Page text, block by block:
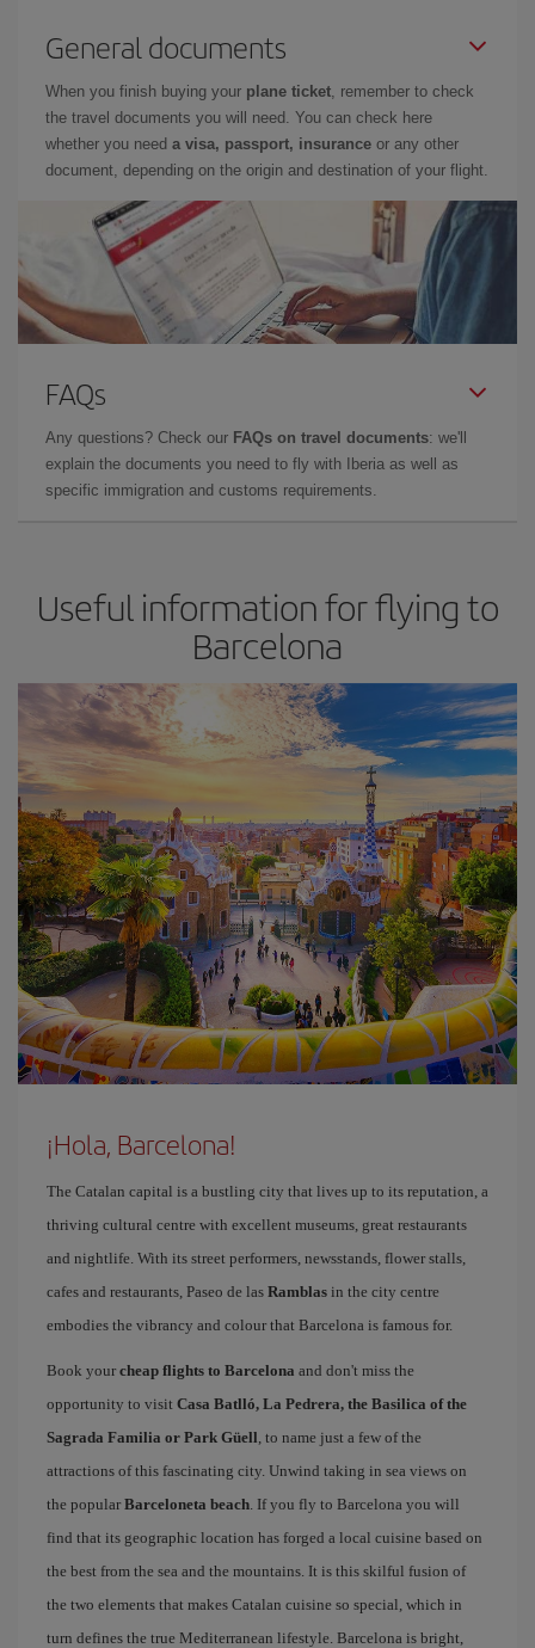
General documents
When you finish buying your plane ticket, remember to check
the travel documents you will need. You can check here
whether you need a visa, passport, insurance or any other
document, depending on the origin and destination of your flight.
FAQs
Any questions? Check our FAQs on travel documents: we'll
explain the documents you need to fly with Iberia as well as
specific immigration and customs requirements.
Useful information for flying to
Barcelona
¡Hola, Barcelona!
The Catalan capital is a bustling city that lives up to its reputation, a
thriving cultural centre with excellent museums, great restaurants
and nightlife. With its street performers, newsstands, flower stalls,
cafes and restaurants, Paseo de las Ramblas in the city centre
embodies the vibrancy and colour that Barcelona is famous for.
Book your cheap flights to Barcelona and don't miss the
opportunity to visit Casa Batlló, La Pedrera, the Basilica of the
Sagrada Familia or Park Güell, to name just a few of the
attractions of this fascinating city. Unwind taking in sea views on
the popular Barceloneta beach. If you fly to Barcelona you will
find that its geographic location has forged a local cuisine based on
the best from the sea and the mountains. It is this skilful fusion of
the two elements that makes Catalan cuisine so special, which in
turn defines the true Mediterranean lifestyle. Barcelona is bright,